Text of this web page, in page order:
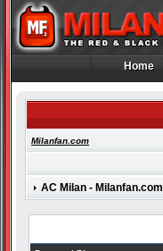
Home
Home
Milanfan.com
AC Milan - Milanfan.com